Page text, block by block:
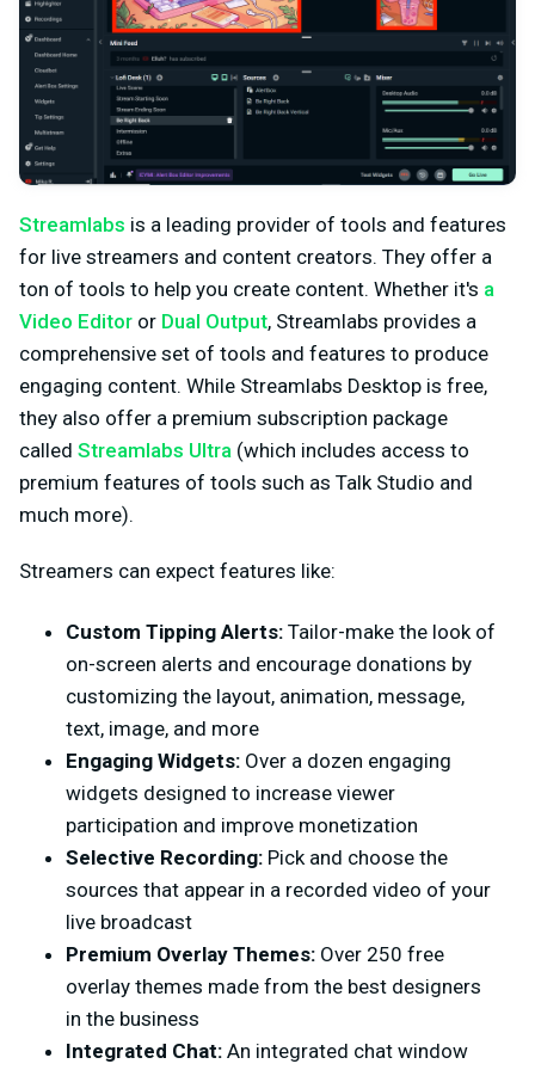
Streamlabs is a leading provider of tools and features
for live streamers and content creators. They offer a
ton of tools to help you create content. Whether it's a
Video Editor or Dual Output, Streamlabs provides a
comprehensive set of tools and features to produce
engaging content. While Streamlabs Desktop is free,
they also offer a premium subscription package
called Streamlabs Ultra (which includes access to
premium features of tools such as Talk Studio and
much more).
Streamers can expect features like:
Custom Tipping Alerts: Tailor-make the look of
on-screen alerts and encourage donations by
customizing the layout, animation, message,
text, image, and more
Engaging Widgets: Over a dozen engaging
widgets designed to increase viewer
participation and improve monetization
Selective Recording: Pick and choose the
sources that appear in a recorded video of your
live broadcast
Premium Overlay Themes: Over 250 free
overlay themes made from the best designers
in the business
Integrated Chat: An integrated chat window